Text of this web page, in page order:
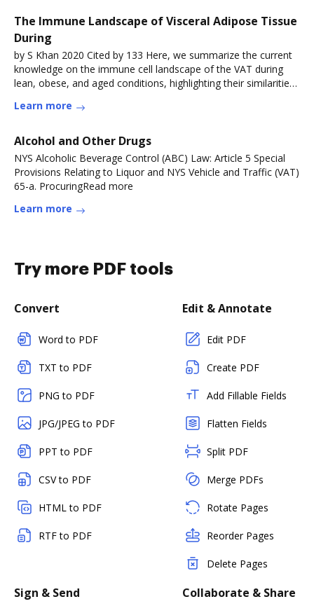
The Immune Landscape of Visceral Adipose Tissue
During
by S Khan 2020 Cited by 133 Here, we summarize the current
knowledge on the immune cell landscape of the VAT during
lean, obese, and aged conditions, highlighting their similarities
Learn more
Alcohol and Other Drugs
NYS Alcoholic Beverage Control (ABC) Law: Article 5 Special
Provisions Relating to Liquor and NYS Vehicle and Traffic (VAT)
65-a. ProcuringRead more
Learn more
Try more PDF tools
Convert
Word to PDF
TXT to PDF
PNG to PDF
JPG/JPEG to PDF
PPT to PDF
CSV to PDF
HTML to PDF
RTF to PDF
Edit & Annotate
Edit PDF
Create PDF
Add Fillable Fields
Flatten Fields
Split PDF
Merge PDFs
Rotate Pages
Reorder Pages
Delete Pages
Sign & Send Collaborate & Share